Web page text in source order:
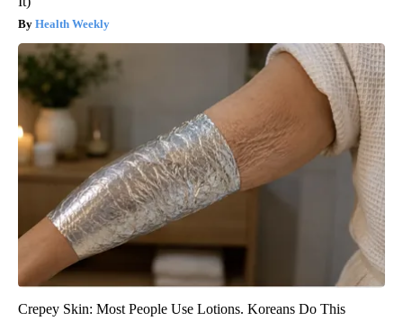
Health Weekly
Crepey Skin: Most People Use Lotions. Koreans Do This